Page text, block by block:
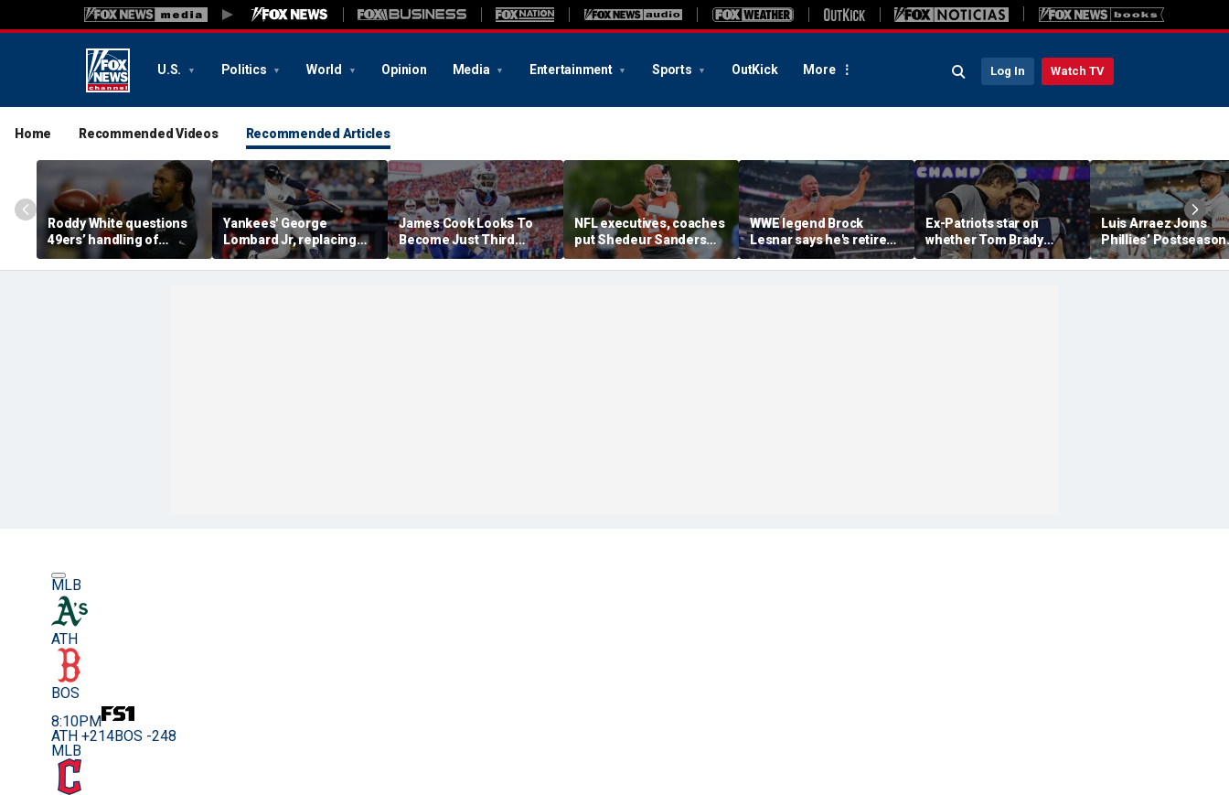
U.S. Politics World Opinion Media Entertainment Sports OutKick More Log In Watch TV
Home Recommended Videos Recommended Articles
Roddy White questions
49ers’ handling of
Brandon Aiyuk as
receiver's future in San
Yankees' George
Lombard Jr, replacing
embattled Anthony
Volpe, mashes home run
James Cook Looks To
Become Just Third
Player Since 2001 To
Repeat As Rushing
NFL executives, coaches
put Shedeur Sanders
last in QB rankings in
survey: 'Shouldn't lose to
WWE legend Brock
Lesnar says he's retired
after losing to Oba Femi
at SummerSlam
Ex-Patriots star on
whether Tom Brady
could face same HOF
fate as Bill Belichick:
Luis Arraez Joins
Phillies’ Postseason
Chase, Thanks Bryce
Harper For Position
MLB
ATH
BOS
8:10PM
ATH +214BOS -248
MLB